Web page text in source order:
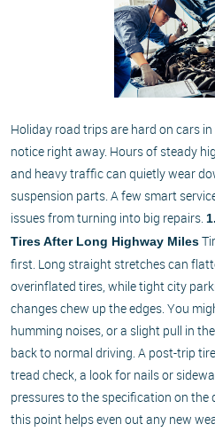
Holiday road trips are hard on cars
notice right away. Hours of steady
and heavy traffic can quietly wear
suspension parts. A few smart
issues from turning into big repairs.
Tires After Long Highway Miles
first. Long straight stretches can
overinflated tires, while tight city
changes chew up the edges. You
humming noises, or a slight pull in
back to normal driving. A post-trip
tread check, a look for nails or
pressures to the specification on
this point helps even out any new